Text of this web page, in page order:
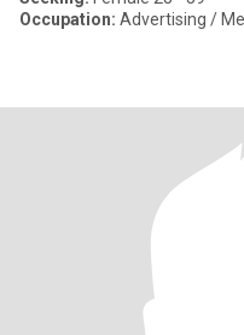
Occupation: Advertising /